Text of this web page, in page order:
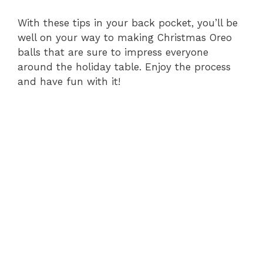
With these tips in your back pocket, you’ll be
well on your way to making Christmas Oreo
balls that are sure to impress everyone
around the holiday table. Enjoy the process
and have fun with it!